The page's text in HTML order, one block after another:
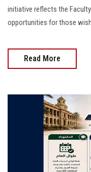
initiative reflects the
opportunities for those
Read More